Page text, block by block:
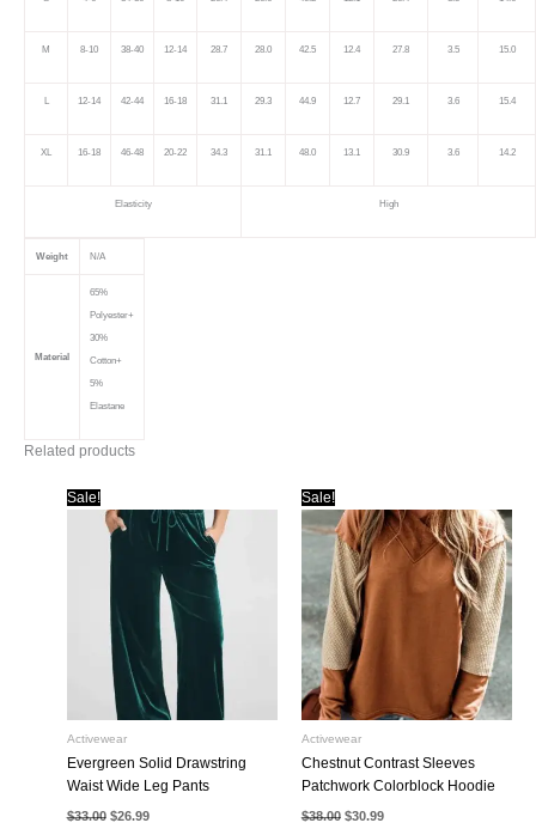
M 8-10 38-40 12-14 28.7 28.0 42.5 12.4 27.8 3.5 15.0
12-14 42-44 16-18 31.1 29.3 44.9 12.7 29.1 3.6 15.4
XL 16-18 46-48 20-22 34.3 31.1 48.0 13.1 30.9 3.6 14.2
Elasticity High
Weight N/A
Material
65%
Polyester+
30%
Cotton+
5%
Elastane
Related products
Sale!
Activewear
Evergreen Solid Drawstring
Waist Wide Leg Pants
$33.00 Original
$26.99Current
Sale!
Activewear
Chestnut Contrast Sleeves
Patchwork Colorblock Hoodie
$38.00 Original
$30.99Current